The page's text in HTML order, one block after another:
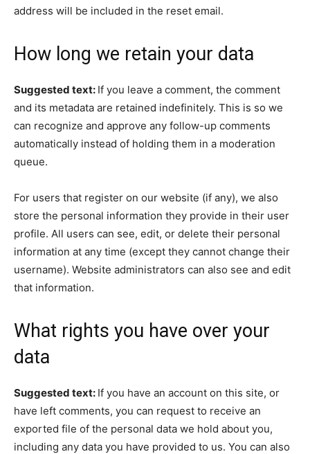
address will be included in the reset email.
How long we retain your data
Suggested text: If you leave a comment, the comment
and its metadata are retained indefinitely. This is so we
can recognize and approve any follow-up comments
automatically instead of holding them in a moderation
queue.
For users that register on our website (if any), we also
store the personal information they provide in their user
profile. All users can see, edit, or delete their personal
information at any time (except they cannot change their
username). Website administrators can also see and edit
that information.
What rights you have over your
data
Suggested text: If you have an account on this site, or
have left comments, you can request to receive an
exported file of the personal data we hold about you,
including any data you have provided to us. You can also